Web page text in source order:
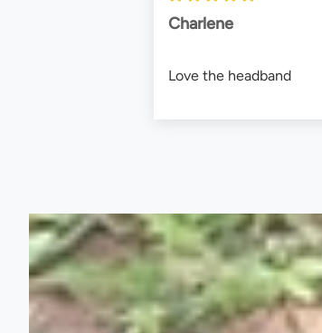
Charlene
Love the headband